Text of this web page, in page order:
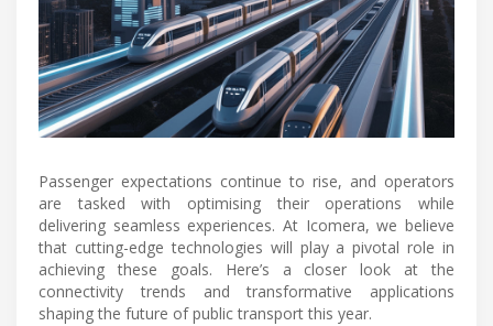
Passenger expectations continue to rise, and operators
are tasked with optimising their operations while
delivering seamless experiences. At Icomera, we believe
that cutting-edge technologies will play a pivotal role in
achieving these goals. Here’s a closer look at the
connectivity trends and transformative applications
shaping the future of public transport this year.